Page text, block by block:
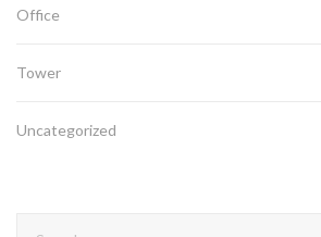
Office
Tower
Uncategorized